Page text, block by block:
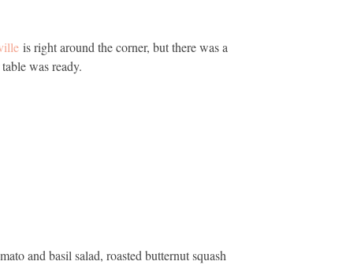
is right around the corner, but there was a
was ready.
and basil salad, roasted butternut squash